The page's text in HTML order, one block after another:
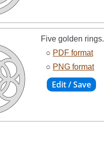
Five golden rings.
○ PDF format
○ PNG format